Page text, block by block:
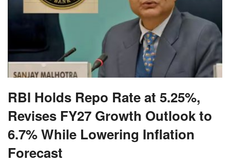
RBI Holds Repo Rate at 5.25%,
Revises FY27 Growth Outlook to
6.7% While Lowering Inflation
Forecast